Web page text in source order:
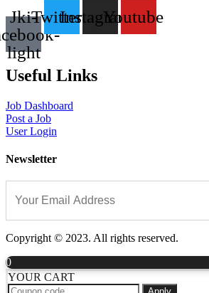
Jki-
light
TwitterInstagramYoutube
Useful Links
Job Dashboard
Post a Job
User Login
Newsletter
Copyright © 2023. All rights reserved.
0
YOUR CART